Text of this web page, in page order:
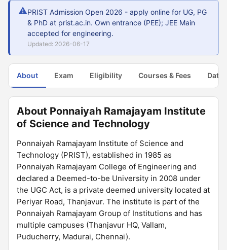
⚠PRIST Admission Open 2026 - apply online for UG, PG
& PhD at prist.ac.in. Own entrance (PEE); JEE Main
accepted for engineering.
Updated: 2026-06-17
About Exam Eligibility Courses & Fees Dates
About Ponnaiyah Ramajayam Institute
of Science and Technology
Ponnaiyah Ramajayam Institute of Science and
Technology (PRIST), established in 1985 as
Ponnaiyah Ramajayam College of Engineering and
declared a Deemed-to-be University in 2008 under
the UGC Act, is a private deemed university located at
Periyar Road, Thanjavur. The institute is part of the
Ponnaiyah Ramajayam Group of Institutions and has
multiple campuses (Thanjavur HQ, Vallam,
Puducherry, Madurai, Chennai).